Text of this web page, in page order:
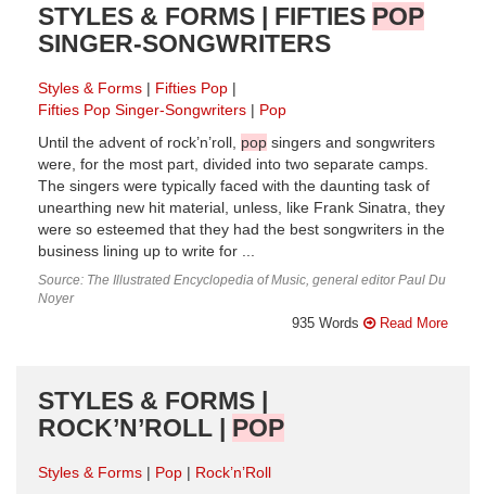
STYLES & FORMS | FIFTIES POP
SINGER-SONGWRITERS
Styles & Forms
Fifties Pop
Fifties Pop Singer-Songwriters
Pop
Until the advent of rock’n’roll, pop singers and songwriters
were, for the most part, divided into two separate camps.
The singers were typically faced with the daunting task of
unearthing new hit material, unless, like Frank Sinatra, they
were so esteemed that they had the best songwriters in the
business lining up to write for ...
Source: The Illustrated Encyclopedia of Music, general editor Paul Du
Noyer
935 Words Read More
STYLES & FORMS |
ROCK’N’ROLL | POP
Styles & Forms Pop
Rock’n’Roll